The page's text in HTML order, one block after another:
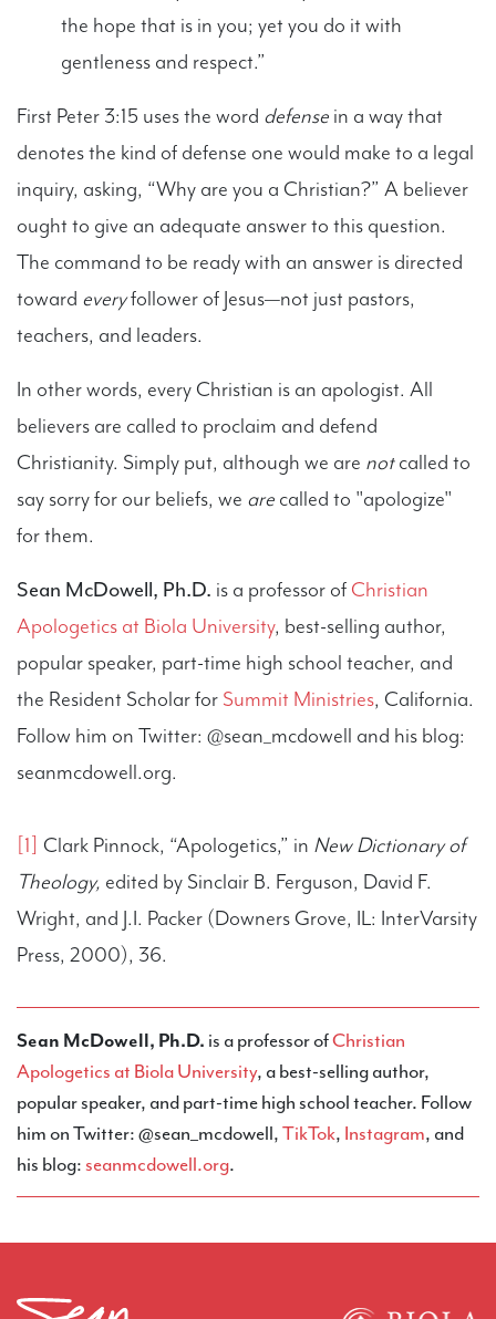
the hope that is in you; yet you do it with
gentleness and respect.”
First Peter 3:15 uses the word defense in a way that
denotes the kind of defense one would make to a legal
inquiry, asking, “Why are you a Christian?” A believer
ought to give an adequate answer to this question.
The command to be ready with an answer is directed
toward everyfollower of Jesus—not just pastors,
teachers, and leaders.
In other words, every Christian is an apologist. All
believers are called to proclaim and defend
Christianity. Simply put, although we are notcalled to
say sorry for our beliefs, we are called to "apologize"
for them.
Sean McDowell, Ph.D. is a professor of Christian
Apologetics at Biola University, best-selling author,
popular speaker, part-time high school teacher, and
the Resident Scholar for Summit Ministries, California.
Follow him on Twitter: @sean_mcdowell and his blog:
seanmcdowell.org.
[1] Clark Pinnock, “Apologetics,” in New Dictionary of
Theology, edited by Sinclair B. Ferguson, David F.
Wright, and J.I. Packer (Downers Grove, IL: InterVarsity
Press, 2000), 36.
Sean McDowell, Ph.D. is a professor ofChristian
Apologetics at Biola University, a best-selling author,
popular speaker, and part-time high school teacher. Follow
him on Twitter: @sean_mcdowell,TikTok, Instagram, and
his blog:seanmcdowell.org.